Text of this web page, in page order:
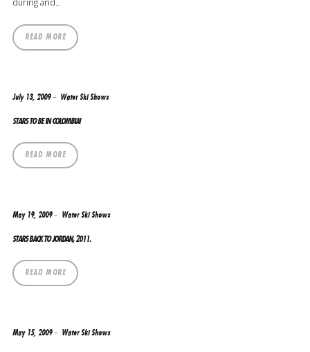
during and..
READ MORE
July 13, 2009 Water Ski Shows
STARS TO BE IN COLOMBIA!
READ MORE
May 19, 2009 Water Ski Shows
STARS BACK TO JORDAN, 2011.
READ MORE
May 15, 2009 Water Ski Shows